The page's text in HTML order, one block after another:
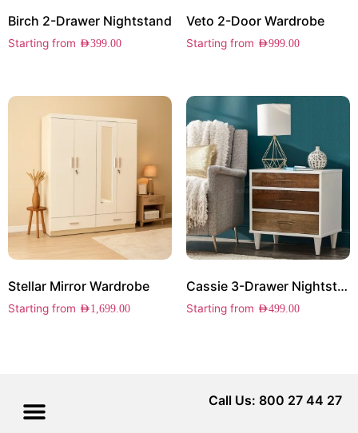
Birch 2-Drawer Nightstand
Starting from AED399.00
Veto 2-Door Wardrobe
Starting from AED999.00
Stellar Mirror Wardrobe
Starting from AED1,699.00
Cassie 3-Drawer Nightstand
Starting from AED499.00
Call Us: 800 27 44 27